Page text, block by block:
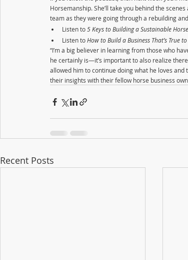
Horsemanship. She’ll take you behind the
team as they were going through a rebuilding
Listen to 5 Keys to Building a Sustainable
Listen to How to Build a Business That’s True
“I’m a big believer in learning from those who
he certainly is—it’s important to also realize
allowed him to continue doing what he loves and
their insights with their fellow horse business
Recent Posts